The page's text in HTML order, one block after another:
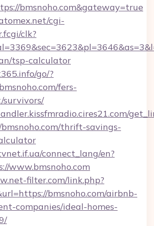
bmsnoho.com&gateway=true
cgi-
clk?
tsp-calculator
go/?
fers-
thrift-savings-
connect_lang/en?
www.bmsnoho.com
filter.com/link.php?
bmsnoho.com/airbnb-
companies/ideal-homes-